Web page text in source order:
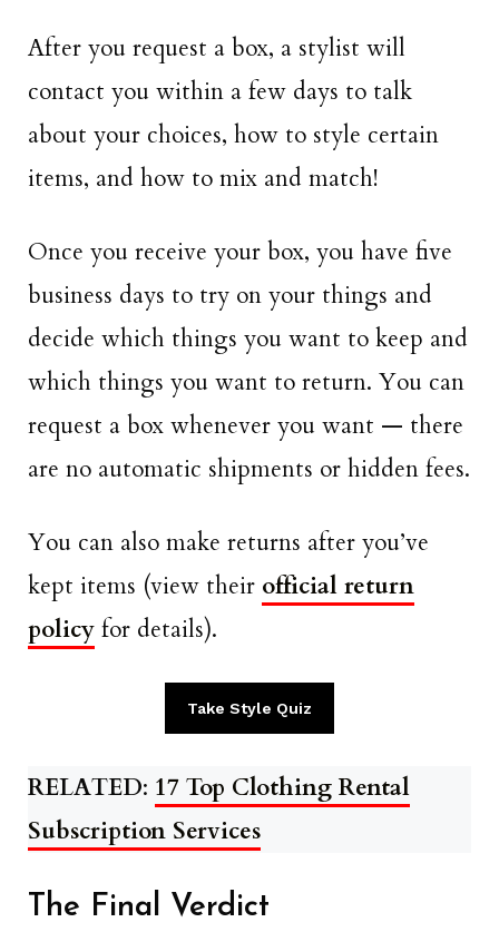
After you request a box, a stylist will
contact you within a few days to talk
about your choices, how to style certain
items, and how to mix and match!
Once you receive your box, you have five
business days to try on your things and
decide which things you want to keep and
which things you want to return. You can
request a box whenever you want — there
are no automatic shipments or hidden fees.
You can also make returns after you’ve
kept items (view their official return
policy for details).
Take Style Quiz
RELATED: 17 Top Clothing Rental
Subscription Services
The Final Verdict